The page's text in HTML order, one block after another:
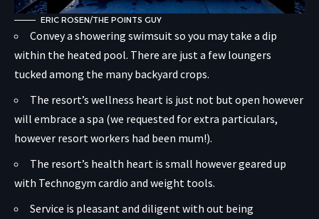
ERIC ROSEN/THE POINTS GUY
Convey a showering swimsuit so you may take a dip
within the heated pool. There are just a few loungers
tucked among the many backyard crops.
The resort’s wellness heart is just not but open however
will embrace a spa (we requested for extra particulars,
however resort workers had been mum!).
The resort’s health heart is small however geared up
with Technogym cardio and weight tools.
Service is pleasant and diligent with out being